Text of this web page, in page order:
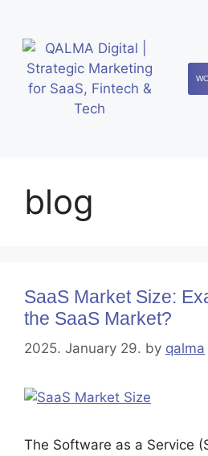
blog
SaaS Market Size:
the SaaS Market?
2025. January 29. by qalma
The Software as a Service